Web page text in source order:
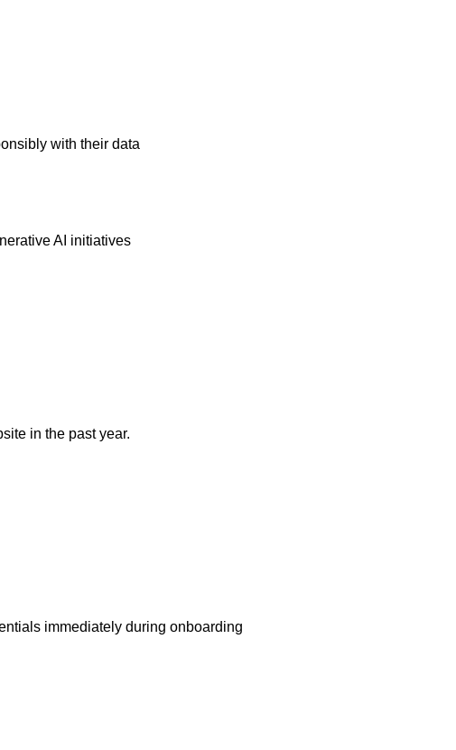
with their data
AI initiatives
in the past year.
immediately during onboarding